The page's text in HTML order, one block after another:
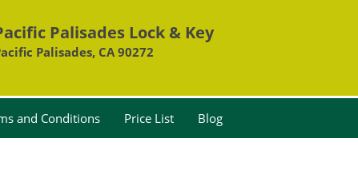
Palisades Lock & Key
Palisades, CA 90272
and Conditions Price List Blog